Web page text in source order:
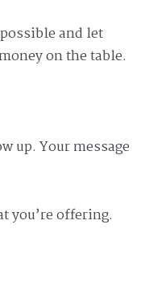
and let
on the table.
up. Your message
you’re offering.